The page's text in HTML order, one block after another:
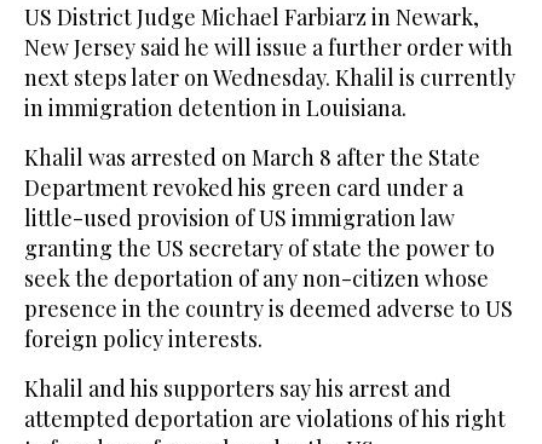
US District Judge Michael Farbiarz in Newark,
New Jersey said he will issue a further order with
next steps later on Wednesday. Khalil is currently
in immigration detention in Louisiana.
Khalil was arrested on March 8 after the State
Department revoked his green card under a
little-used provision of US immigration law
granting the US secretary of state the power to
seek the deportation of any non-citizen whose
presence in the country is deemed adverse to US
foreign policy interests.
Khalil and his supporters say his arrest and
attempted deportation are violations of his right